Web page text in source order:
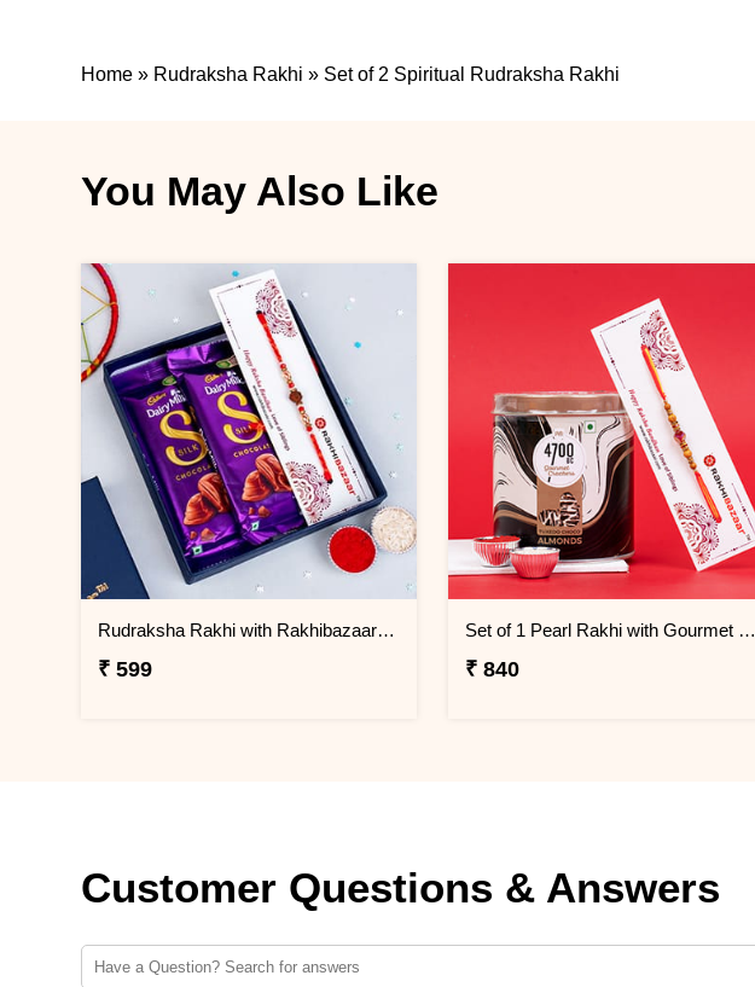
Home » Rudraksha Rakhi » Set of 2 Spiritual Rudraksha Rakhi
You May Also Like
Rudraksha Rakhi with Rakhibazaar Signature Chocolate Box
₹ 599
Set of 1 Pearl Rakhi with Gourmet Choco Almonds
₹ 840
Customer Questions & Answers